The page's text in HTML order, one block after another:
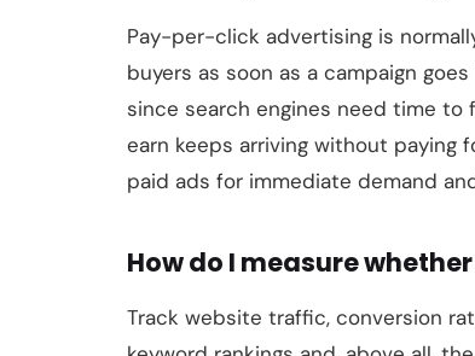
Pay-per-click advertising is
buyers as soon as a campaign
since search engines need time
earn keeps arriving without paying
paid ads for immediate demand
How do I measure
Track website traffic, conversion